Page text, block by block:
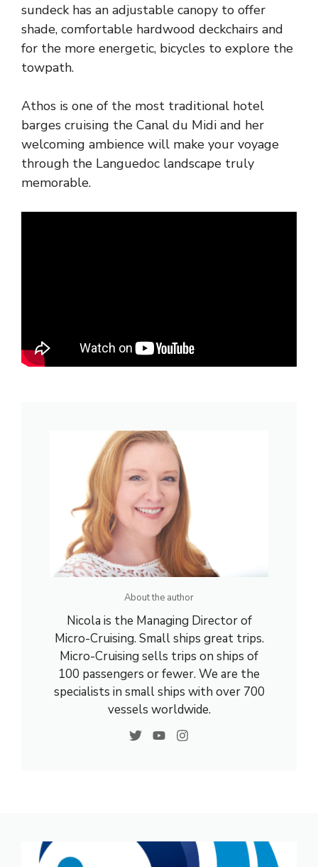
sundeck has an adjustable canopy to offer
shade, comfortable hardwood deckchairs and
for the more energetic, bicycles to explore the
towpath.
Athos is one of the most traditional hotel
barges cruising the Canal du Midi and her
welcoming ambience will make your voyage
through the Languedoc landscape truly
memorable.
About the author
Nicola is the Managing Director of
Micro-Cruising. Small ships great trips.
Micro-Cruising sells trips on ships of
100 passengers or fewer. We are the
specialists in small ships with over 700
vessels worldwide.